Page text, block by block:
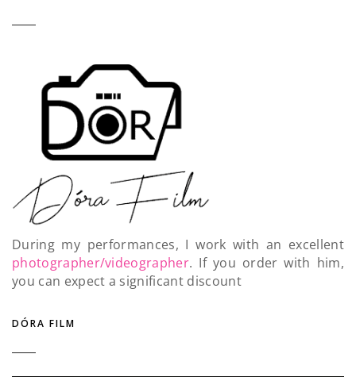
During my performances, I work with an excellent
photographer/videographer. If you order with him,
you can expect a significant discount
DÓRA FILM